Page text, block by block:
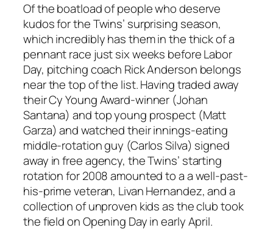
Of the boatload of people who deserve
kudos for the Twins’ surprising season,
which incredibly has them in the thick of a
pennant race just six weeks before Labor
Day, pitching coach Rick Anderson belongs
near the top of the list. Having traded away
their Cy Young Award-winner (Johan
Santana) and top young prospect (Matt
Garza) and watched their innings-eating
middle-rotation guy (Carlos Silva) signed
away in free agency, the Twins’ starting
rotation for 2008 amounted to a a well-past-
his-prime veteran, Livan Hernandez, and a
collection of unproven kids as the club took
the field on Opening Day in early April.